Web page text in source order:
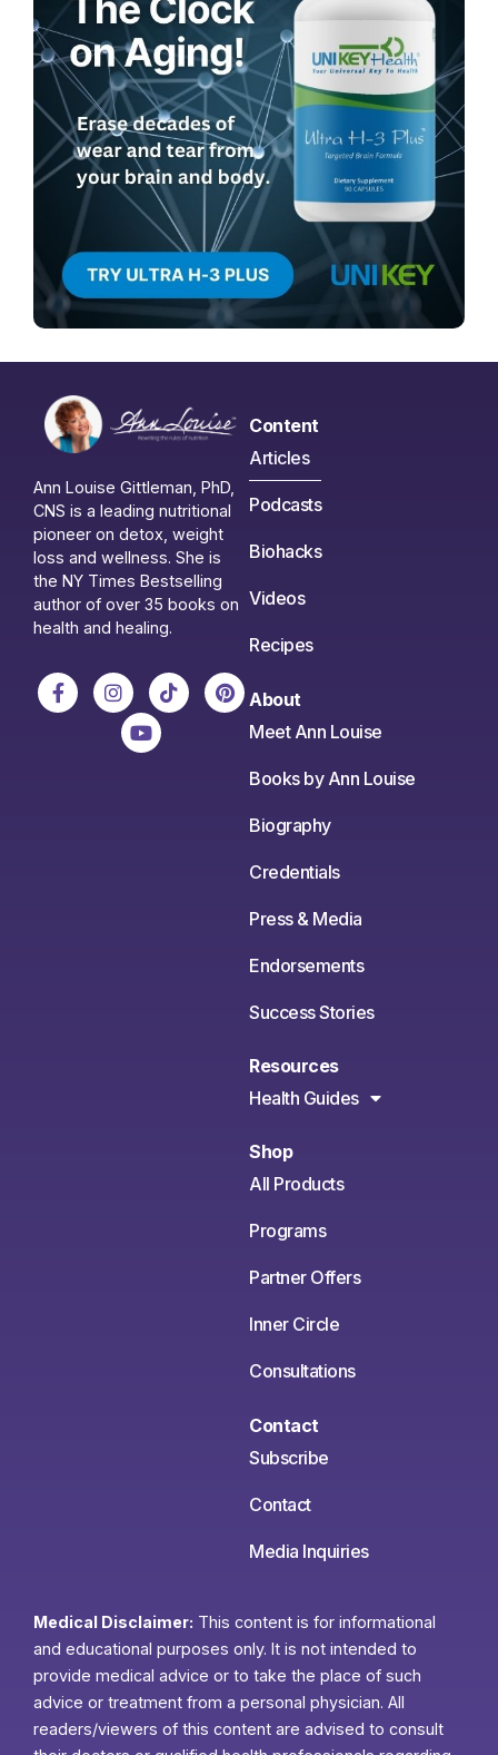
Ann Louise Gittleman, PhD,
CNS is a leading nutritional
pioneer on detox, weight
loss and wellness. She is
the NY Times Bestselling
author of over 35 books on
health and healing.
Content
Articles
Podcasts
Biohacks
Videos
Recipes
About
Meet Ann Louise
Books by Ann Louise
Biography
Credentials
Press & Media
Endorsements
Success Stories
Resources
Health Guides
Shop
All Products
Programs
Partner Offers
Inner Circle
Consultations
Contact
Subscribe
Contact
Media Inquiries
Medical Disclaimer: This content is for informational
and educational purposes only. It is not intended to
provide medical advice or to take the place of such
advice or treatment from a personal physician. All
readers/viewers of this content are advised to consult